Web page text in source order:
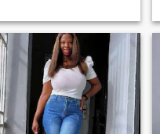
with your friend. I want
someone with good intentions
and ready to settle down, no
game, no fake. If you have
great qualities that match
mine, feel free to message
me.